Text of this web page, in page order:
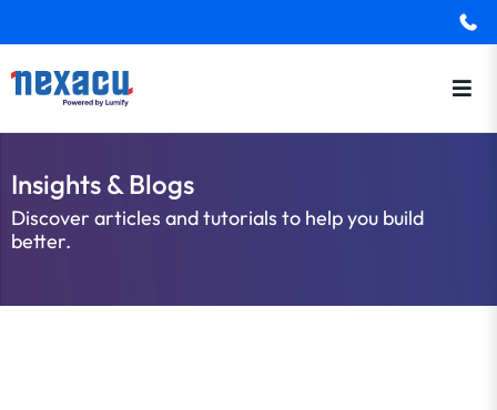
Insights & Blogs
Discover articles and tutorials to help you build
better.